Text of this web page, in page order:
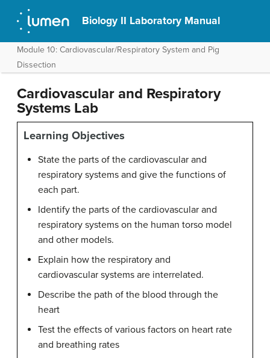
Biology II Laboratory Manual
Module 10: Cardiovascular/Respiratory System and Pig
Dissection
Cardiovascular and Respiratory
Systems Lab
Learning Objectives
State the parts of the cardiovascular and
respiratory systems and give the functions of
each part.
Identify the parts of the cardiovascular and
respiratory systems on the human torso model
and other models.
Explain how the respiratory and
cardiovascular systems are interrelated.
Describe the path of the blood through the
heart
Test the effects of various factors on heart rate
and breathing rates